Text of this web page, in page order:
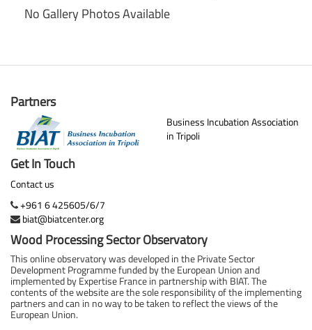
No Gallery Photos Available
Partners
Business Incubation Association
in Tripoli
Get In Touch
Contact us
+961 6 425605/6/7
biat@biatcenter.org
Wood Processing Sector Observatory
This online observatory was developed in the Private Sector
Development Programme funded by the European Union and
implemented by Expertise France in partnership with BIAT. The
contents of the website are the sole responsibility of the implementing
partners and can in no way to be taken to reflect the views of the
European Union.